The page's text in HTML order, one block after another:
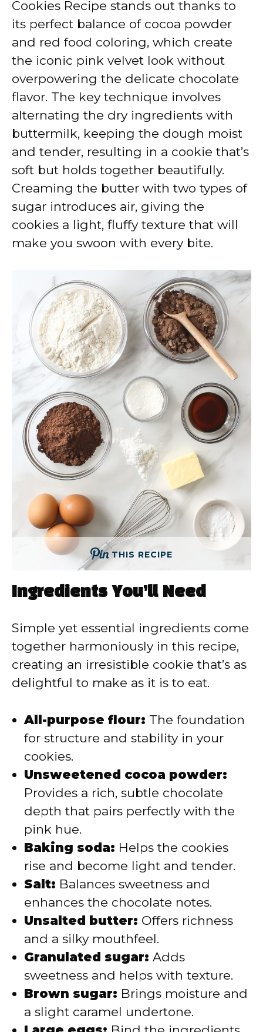
Cookies Recipe stands out thanks to
its perfect balance of cocoa powder
and red food coloring, which create
the iconic pink velvet look without
overpowering the delicate chocolate
flavor. The key technique involves
alternating the dry ingredients with
buttermilk, keeping the dough moist
and tender, resulting in a cookie that’s
soft but holds together beautifully.
Creaming the butter with two types of
sugar introduces air, giving the
cookies a light, fluffy texture that will
make you swoon with every bite.
THIS RECIPE
Ingredients You’ll Need
Simple yet essential ingredients come
together harmoniously in this recipe,
creating an irresistible cookie that’s as
delightful to make as it is to eat.
All-purpose flour: The foundation
for structure and stability in your
cookies.
Unsweetened cocoa powder:
Provides a rich, subtle chocolate
depth that pairs perfectly with the
pink hue.
Baking soda: Helps the cookies
rise and become light and tender.
Salt: Balances sweetness and
enhances the chocolate notes.
Unsalted butter: Offers richness
and a silky mouthfeel.
Granulated sugar: Adds
sweetness and helps with texture.
Brown sugar: Brings moisture and
a slight caramel undertone.